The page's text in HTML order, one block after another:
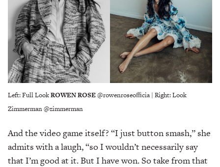
Left: Full LookROWEN ROSE@rowenroseoﬃcia | Right: Look
Zimmerman @zimmerman
And the video game itself? “I just button smash,” she
admits with a laugh, “so I wouldn’t necessarily say
that I’m good at it. But I have won. So take from that